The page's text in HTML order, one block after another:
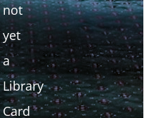
not
yet
a
Library
Card